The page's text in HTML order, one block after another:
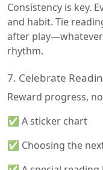
Consistency is key.
and habit. Tie
after
rhythm.
7. Celebrate
Reward progress,
✅ A sticker chart
✅ Choosing the